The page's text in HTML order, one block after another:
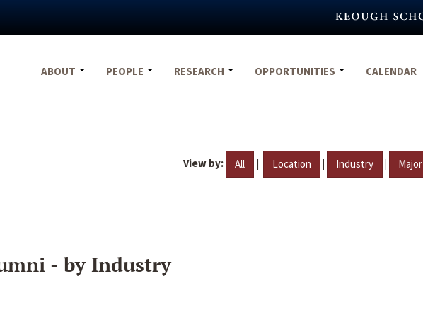
ABOUT
PEOPLE RESEARCH OPPORTUNITIES CALENDAR
View by: All | Location | Industry | Major
- by Industry